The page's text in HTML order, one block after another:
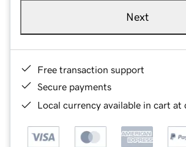
Next
Free transaction support
Secure payments
Local currency available in cart at